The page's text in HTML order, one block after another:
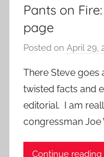
Pants on
page
Posted on April 29,
There Steve goes
twisted facts and
editorial. I am
congressman Joe
Continue reading